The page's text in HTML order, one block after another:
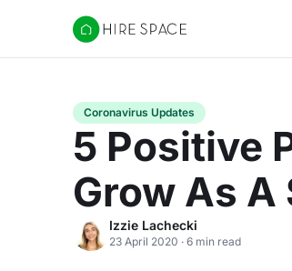
Hire Space
Coronavirus Updates
5 Positive
Grow As
Izzie Lachecki
23 April 2020 · 6 min read